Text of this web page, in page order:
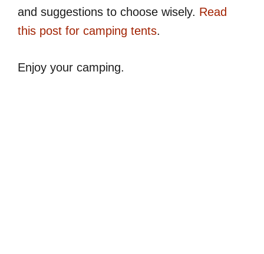
and suggestions to choose wisely. Read
this post for camping tents.
Enjoy your camping.